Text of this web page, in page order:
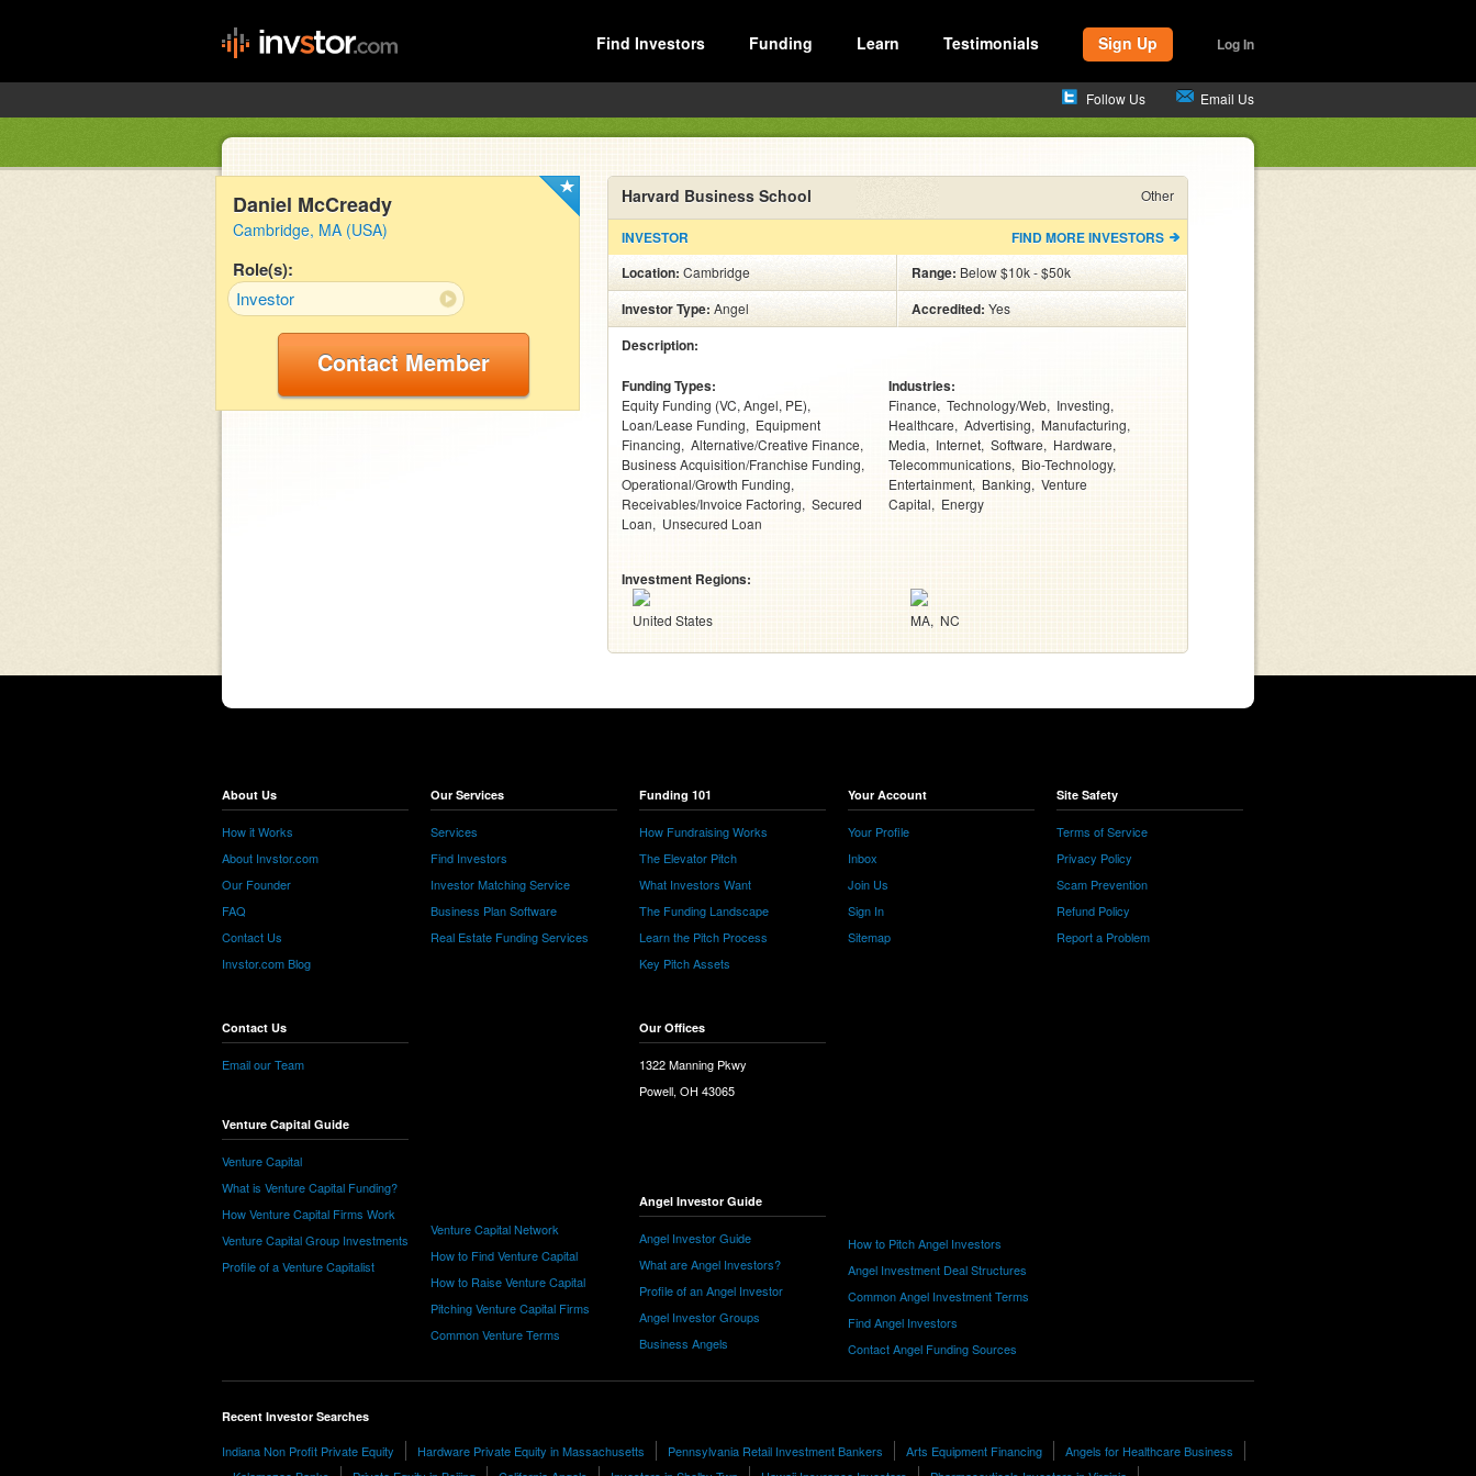
Find Investors Funding Learn Testimonials Sign Up Log In
Follow Us Email Us
Daniel McCready
Cambridge, MA (USA)
Role(s):
Investor
Contact Member
Other
Harvard Business School
FIND MORE INVESTORS
INVESTOR
Location: Cambridge Range: Below $10k - $50k
Investor Type:Angel Accredited: Yes
Description:
Funding Types:
Equity Funding (VC, Angel, PE)
Loan/Lease Funding
Equipment
Financing Alternative/Creative Finance
Business Acquisition/Franchise Funding
Operational/Growth Funding
Receivables/Invoice Factoring Secured
Loan
Unsecured Loan
Industries:
Finance Technology/Web Investing
Healthcare Advertising Manufacturing
Media
Internet Software
Hardware
Telecommunications Bio-Technology
Entertainment Banking Venture
Capital
Energy
Investment Regions:
United States MA NC
About Us
How it Works
About Invstor.com
Our Founder
FAQ
Contact Us
Invstor.com Blog
Contact Us
Email our Team
Venture Capital Guide
Venture Capital
What is Venture Capital Funding?
How Venture Capital Firms Work
Venture Capital Group Investments
Profile of a Venture Capitalist
Our Services
Services
Find Investors
Investor Matching Service
Business Plan Software
Real Estate Funding Services
Venture Capital Network
How to Find Venture Capital
How to Raise Venture Capital
Pitching Venture Capital Firms
Common Venture Terms
Funding 101
How Fundraising Works
The Elevator Pitch
What Investors Want
The Funding Landscape
Learn the Pitch Process
Key Pitch Assets
Our Offices
1322 Manning Pkwy
Powell, OH 43065
Angel Investor Guide
Angel Investor Guide
What are Angel Investors?
Profile of an Angel Investor
Angel Investor Groups
Business Angels
Your Account
Your Profile
Inbox
Join Us
Sign In
Sitemap
How to Pitch Angel Investors
Angel Investment Deal Structures
Common Angel Investment Terms
Find Angel Investors
Contact Angel Funding Sources
Site Safety
Terms of Service
Privacy Policy
Scam Prevention
Refund Policy
Report a Problem
Recent Investor Searches
Indiana Non Profit Private Equity Hardware Private Equity in Massachusetts Pennsylvania Retail Investment Bankers Arts Equipment Financing
Angels for Healthcare Business